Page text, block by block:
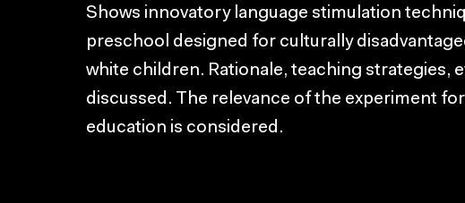
Shows innovatory language stimulation
preschool designed for culturally
white children. Rationale, teaching strategies,
discussed. The relevance of the experiment
education is considered.